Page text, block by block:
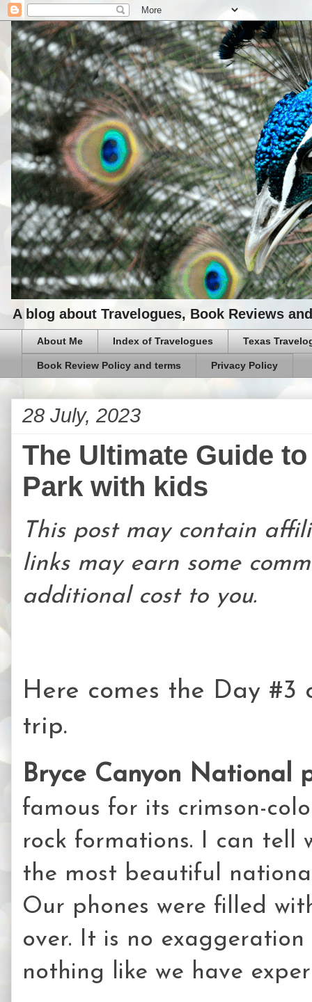
A blog about Travelogues, Book Reviews
About Me Index of Travelogues Texas
Book Review Policy and terms Privacy Policy
28 July, 2023
The Ultimate Guide
Park with kids
This post may contain
links may earn some
additional cost to you.
Here comes the Day #3
trip.
Bryce Canyon National
famous for its crimson-
rock formations. I can
the most beautiful
Our phones were filled
over. It is no exaggeration
nothing like we have